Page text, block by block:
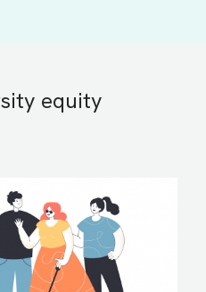
equity